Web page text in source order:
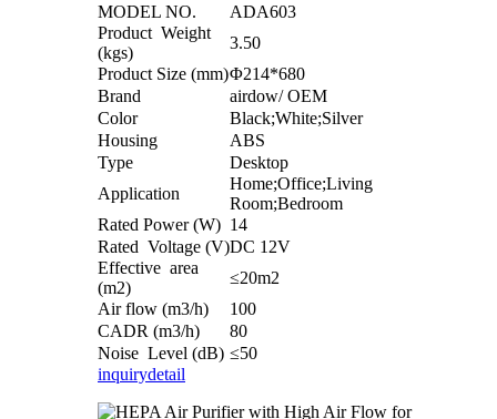
MODEL NO.
ADA603
Product Weight
(kgs)
3.50
Product Size (mm)Φ214*680
Brand
airdow/ OEM
Color
Black;White;Silver
Housing
ABS
Type
Desktop
Application
Home;Office;Living
Room;Bedroom
Rated Power (W) 14
Rated Voltage (V)DC 12V
Effective area
(m2)
≤20m2
Air flow (m3/h)
100
CADR (m3/h)
80
Noise Level (dB) ≤50
inquirydetail